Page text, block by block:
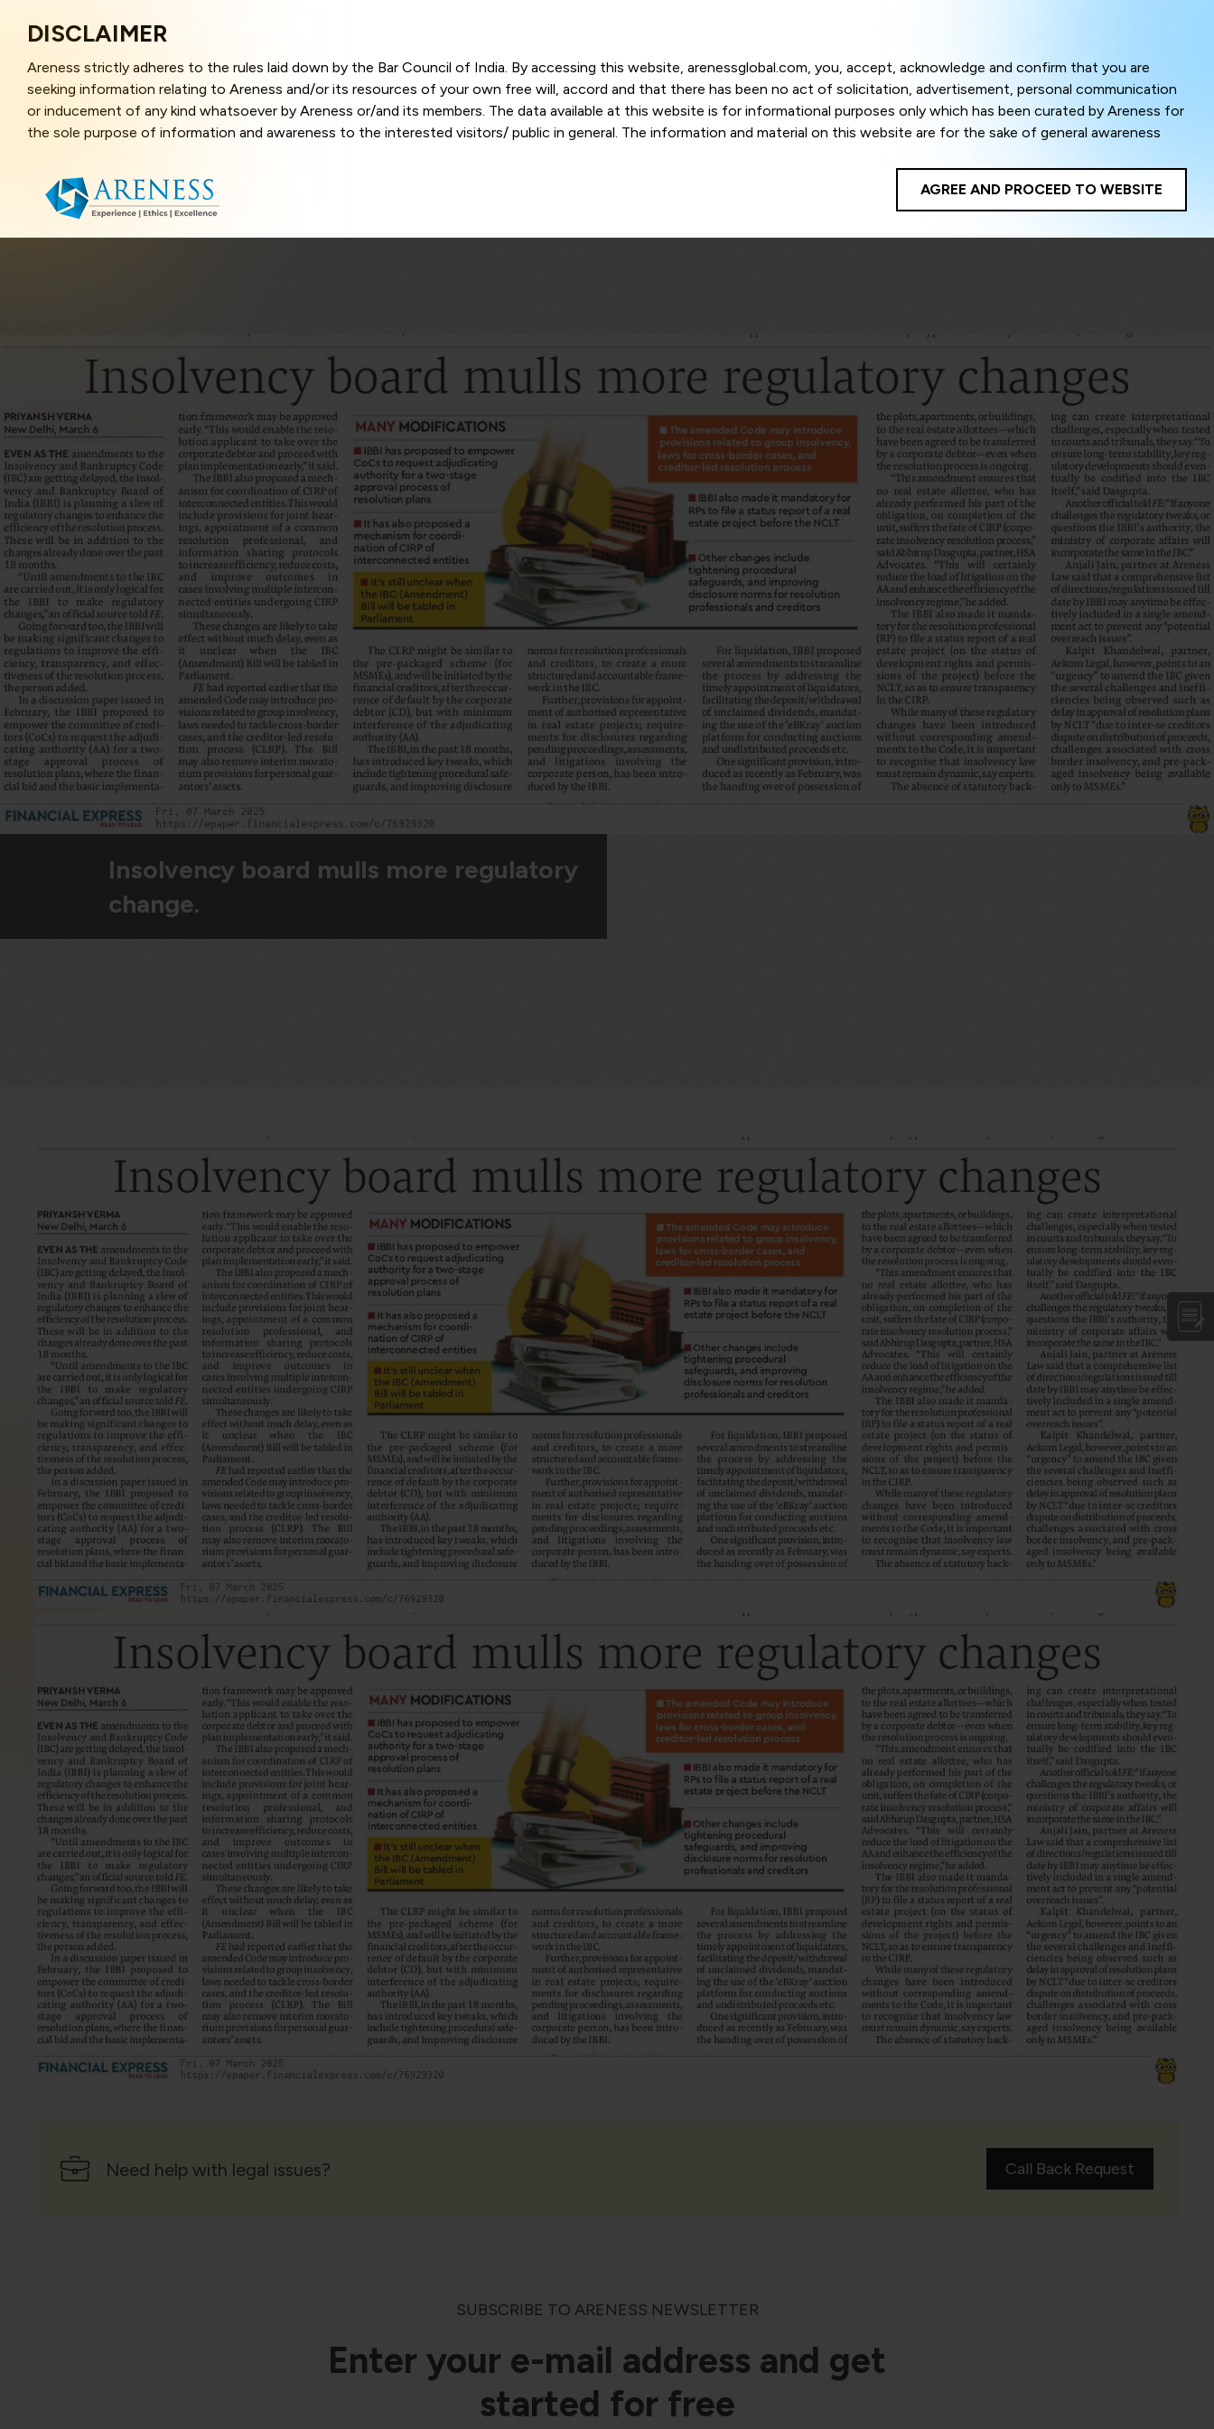
DISCLAIMER
Areness strictly adheres to the rules laid down by the Bar Council of India. By accessing this website, arenessglobal.com, you, accept, acknowledge and confirm that you are
seeking information relating to Areness and/or its resources of your own free will, accord and that there has been no act of solicitation, advertisement, personal communication
or inducement of any kind whatsoever by Areness or/and its members. The data available at this website is for informational purposes only which has been curated by Areness for
the sole purpose of information and awareness to the interested visitors/ public in general. The information and material on this website are for the sake of general awareness
that the information provided herein is accurate and up-to-date. However, Areness and its member firms shall not be responsible for any shall not be liable for any loss or damage
caused due to any inaccuracy in or exclusion of any information, or its interpretation thereof. We use cookies on its website to improve its usability. This helps us in providing a
better user experience and also in improving the website further. By continuing to use the website without changing your privacy settings, you agree to use its cookies. By using
this website, you have given your unequivocal consent and undertaking that you accept the aforesaid terms and the privacy policy as well as terms of use of this website. The
Areness Foundation
AGREE AND PROCEED TO WEBSITE
Insolvency board mulls more regulatory
change.
Need help with legal issues? Call Back Request
SUBSCRIBE TO ARENESS NEWSLETTER
Enter your e-mail address and get
started for free